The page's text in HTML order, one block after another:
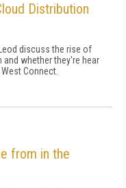
Distribution
discuss the rise of
whether they're hear
Connect.
from in the